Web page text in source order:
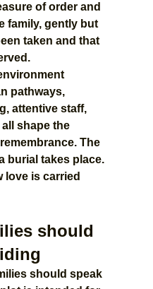
of order and
family, gently but
taken and that
pathways,
attentive staff,
shape the
The
burial takes place.
love is carried
should
should speak